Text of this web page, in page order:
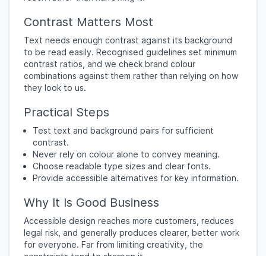
Contrast Matters Most
Text needs enough contrast against its background
to be read easily. Recognised guidelines set minimum
contrast ratios, and we check brand colour
combinations against them rather than relying on how
they look to us.
Practical Steps
Test text and background pairs for sufficient
contrast.
Never rely on colour alone to convey meaning.
Choose readable type sizes and clear fonts.
Provide accessible alternatives for key information.
Why It Is Good Business
Accessible design reaches more customers, reduces
legal risk, and generally produces clearer, better work
for everyone. Far from limiting creativity, the